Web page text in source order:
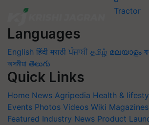
Languages
English हिंदी मराठी ਪੰਜਾਬੀ தமிழ் മലയാളം
অসমীয়া తెలుగు
Quick Links
Home News Agripedia Health &
Events Photos Videos Wiki Magazines
Featured Industry News Product